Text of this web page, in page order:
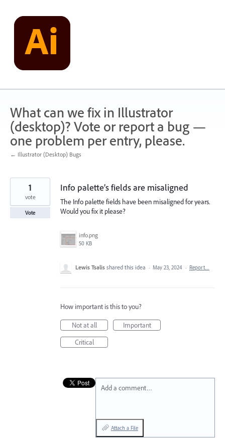
content
What can we fix in Illustrator
(desktop)? Vote or report a bug —
one problem per entry, please.
← Illustrator (Desktop) Bugs
Info palette’s fields are misaligned
The Info palette fields have been misaligned for years.
Would you fix it please?
info.png
50 KB
1
vote
Vote
Lewis Tsalis shared this idea · May 23, 2024 · Report…
How important is this to you?
Not at all
Important
Critical
Add a comment…
Attach a File